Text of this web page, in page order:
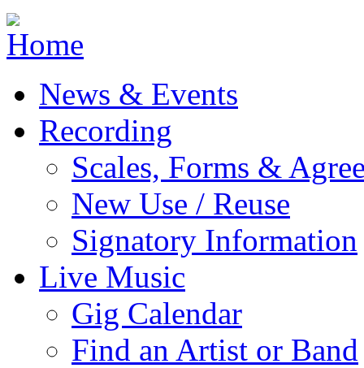
Jump to navigation
News & Events
Recording
Scales, Forms &
New Use / Reuse
Signatory Information
Live Music
Gig Calendar
Find an Artist or Band